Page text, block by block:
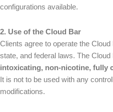
configurations available.
2. Use of the Cloud Bar
Clients agree to operate the
state, and federal laws. The
intoxicating, non-nicotine, fully
It is not to be used with any
modifications.